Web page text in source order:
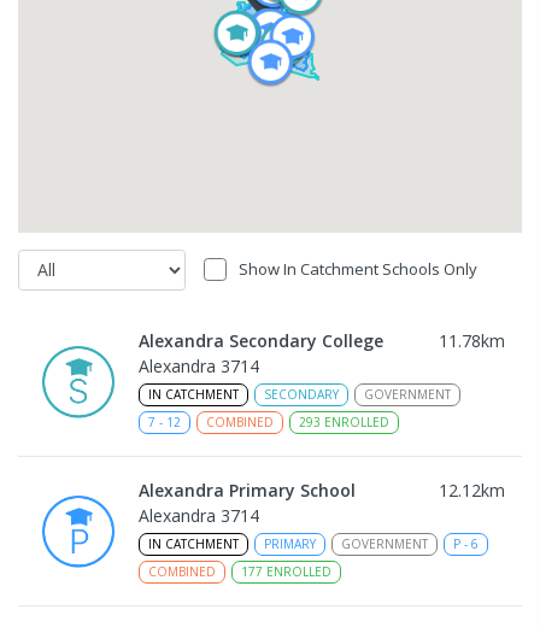
Show In Catchment Schools Only
Alexandra Secondary College 11.78km
Alexandra 3714
IN CATCHMENT SECONDARY
GOVERNMENT
7 - 12 COMBINED 293 ENROLLED
Alexandra Primary School 12.12km
Alexandra 3714
IN CATCHMENT PRIMARY GOVERNMENT P - 6
COMBINED
177 ENROLLED